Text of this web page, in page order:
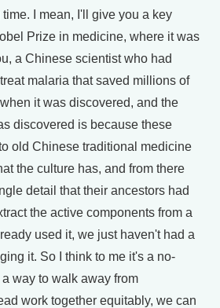
I mean, I'll give you a key
Prize in medicine, where it was
a Chinese scientist who had
malaria that saved millions of
it was discovered, and the
discovered is because these
old Chinese traditional medicine
the culture has, and from there
detail that their ancestors had
the active components from a
used it, we just haven't had a
it. So I think to me it's a no-
way to walk away from
work together equitably, we can